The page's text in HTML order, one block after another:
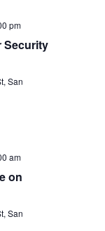
pm
Security
San
am
on
San